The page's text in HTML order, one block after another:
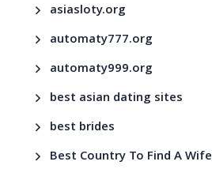
asiasloty.org
automaty777.org
automaty999.org
best asian dating sites
best brides
Best Country To Find A Wife